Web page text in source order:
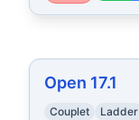
Open 17.1
Couplet Ladder